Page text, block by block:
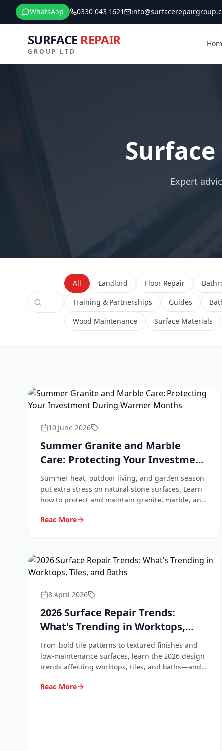
WhatsApp 0330 043 1621
SURFACE REPAIR
GROUP LTD
Expert
All Landlord Floor Repair
Training & Partnerships
Guides
Wood Maintenance
Surface Materials
10 June 2026
Summer Granite and Marble
Care: Protecting Your Investment
During Warmer Months
Summer heat, outdoor living, and garden season
put extra stress on natural stone surfaces. Learn
how to protect and maintain granite, marble, and
Read More
8 April 2026
2026 Surface Repair Trends:
What's Trending in Worktops,
Tiles, and Baths
From bold tile patterns to textured finishes and
low-maintenance surfaces, learn the 2026 design
trends affecting worktops, tiles, and baths—and
Read More